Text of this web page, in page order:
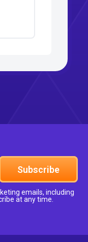
Subscribe
emails, including
at any time.